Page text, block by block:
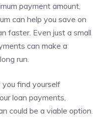
payment amount,
can help you ‍save on
faster.​ Even just⁤ a small
can make ⁣a
run.
you find yourself
loan payments,
could be a viable option.⁢